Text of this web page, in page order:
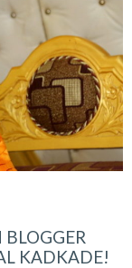
KADKADE!